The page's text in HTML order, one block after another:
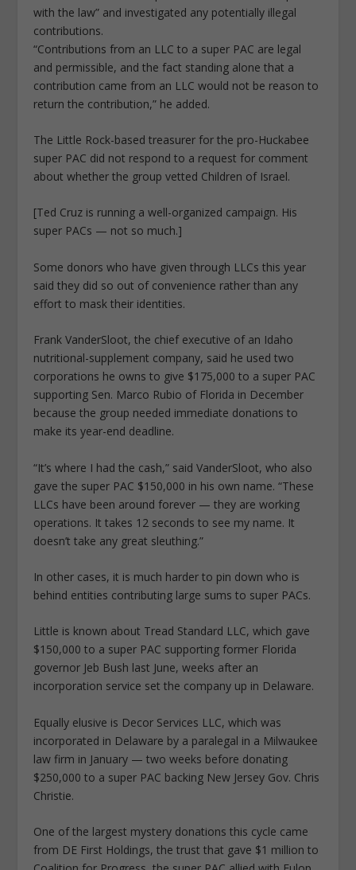
with the law” and investigated any potentially illegal
contributions.
“Contributions from an LLC to a super PAC are legal
and permissible, and the fact standing alone that a
contribution came from an LLC would not be reason to
return the contribution,” he added.
The Little Rock-based treasurer for the pro-Huckabee
super PAC did not respond to a request for comment
about whether the group vetted Children of Israel.
[Ted Cruz is running a well-organized campaign. His
super PACs — not so much.]
Some donors who have given through LLCs this year
said they did so out of convenience rather than any
effort to mask their identities.
Frank VanderSloot, the chief executive of an Idaho
nutritional-supplement company, said he used two
corporations he owns to give $175,000 to a super PAC
supporting Sen. Marco Rubio of Florida in December
because the group needed immediate donations to
make its year-end deadline.
“It’s where I had the cash,” said VanderSloot, who also
gave the super PAC $150,000 in his own name. “These
LLCs have been around forever — they are working
operations. It takes 12 seconds to see my name. It
doesn’t take any great sleuthing.”
In other cases, it is much harder to pin down who is
behind entities contributing large sums to super PACs.
Little is known about Tread Standard LLC, which gave
$150,000 to a super PAC supporting former Florida
governor Jeb Bush last June, weeks after an
incorporation service set the company up in Delaware.
Equally elusive is Decor Services LLC, which was
incorporated in Delaware by a paralegal in a Milwaukee
law firm in January — two weeks before donating
$250,000 to a super PAC backing New Jersey Gov. Chris
Christie.
One of the largest mystery donations this cycle came
from DE First Holdings, the trust that gave $1 million to